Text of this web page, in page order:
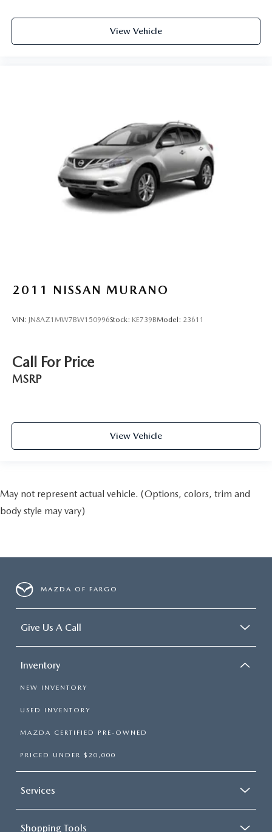
View Vehicle
2011 NISSAN MURANO
VIN: JN8AZ1MW7BW150996Stock: KE739BModel: 23611
Call For Price
MSRP
View Vehicle
May not represent actual vehicle. (Options, colors, trim and
body style may vary)
MAZDA OF FARGO
Give Us A Call
Inventory
NEW INVENTORY
USED INVENTORY
MAZDA CERTIFIED PRE-OWNED
PRICED UNDER $20,000
Services
Shopping Tools